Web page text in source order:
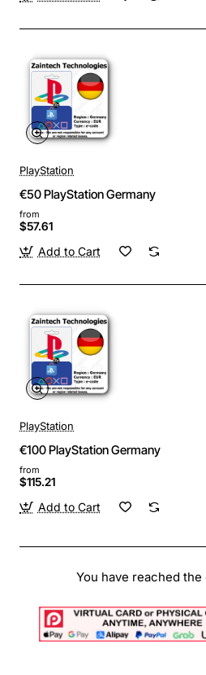
PlayStation
€50 PlayStation Germany
from
$57.61
Add to Cart
PlayStation
€100 PlayStation Germany
from
$115.21
Add to Cart
You have reached